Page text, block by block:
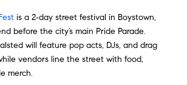
is a 2‑day street festival in Boystown,
before the city’s main Pride Parade.
will feature pop acts, DJs, and drag
vendors line the street with food,
merch.